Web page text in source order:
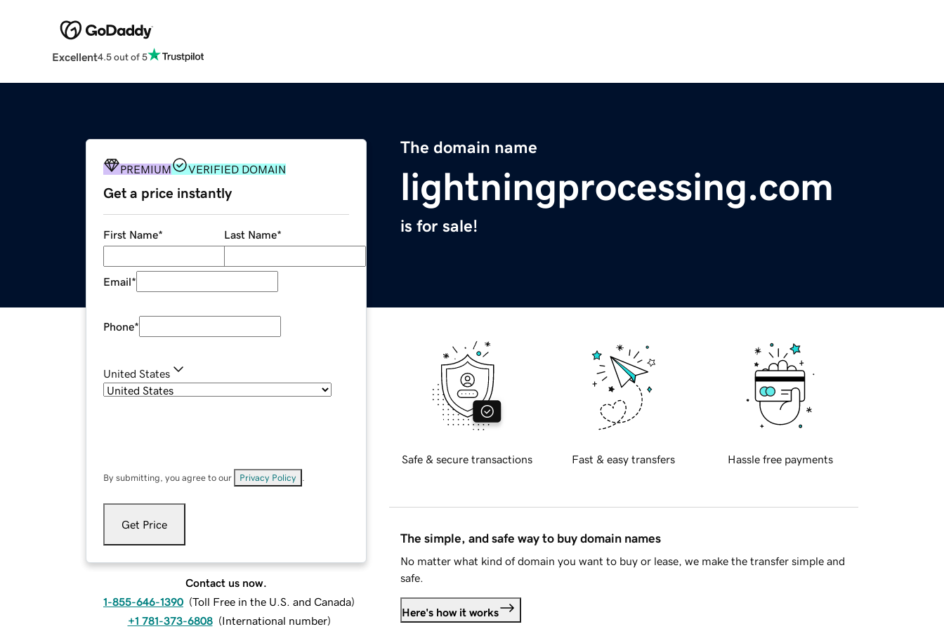
Excellent4.5 out of 5
The domain name
lightningprocessing.com
is for sale!
PREMIUM VERIFIED DOMAIN
Get a price instantly
First Name* Last Name*
Email*
Phone*
United States
By submitting, you agree to our Privacy Policy
Get Price
Contact us now.
1-855-646-1390 (Toll Free in the U.S. and Canada)
+1 781-373-6808 (International number)
Safe & secure transactions Fast & easy transfers Hassle free payments
The simple, and safe way to buy domain names
No matter what kind of domain you want to buy or lease, we make the transfer simple and
safe.
Here's how it works